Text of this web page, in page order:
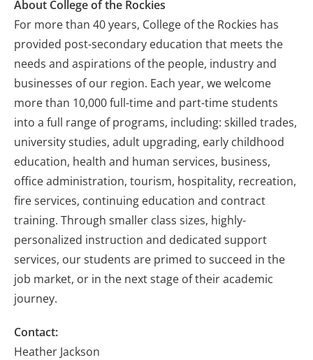
About College of the Rockies
For more than 40 years, College of the Rockies has
provided post-secondary education that meets the
needs and aspirations of the people, industry and
businesses of our region. Each year, we welcome
more than 10,000 full-time and part-time students
into a full range of programs, including: skilled trades,
university studies, adult upgrading, early childhood
education, health and human services, business,
office administration, tourism, hospitality, recreation,
fire services, continuing education and contract
training. Through smaller class sizes, highly-
personalized instruction and dedicated support
services, our students are primed to succeed in the
job market, or in the next stage of their academic
journey.
Contact:
Heather Jackson